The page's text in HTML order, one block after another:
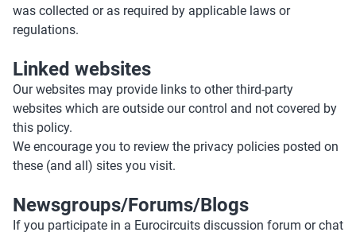
was collected or as required by applicable laws or
regulations.
Linked websites
Our websites may provide links to other third-party
websites which are outside our control and not covered by
this policy.
We encourage you to review the privacy policies posted on
these (and all) sites you visit.
Newsgroups/Forums/Blogs
If you participate in a Eurocircuits discussion forum or chat